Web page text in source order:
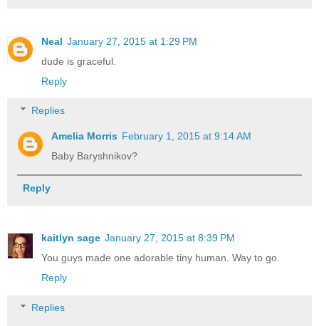
Neal January 27, 2015 at 1:29 PM
dude is graceful.
Reply
Replies
Amelia Morris February 1, 2015 at 9:14 AM
Baby Baryshnikov?
Reply
kaitlyn sage January 27, 2015 at 8:39 PM
You guys made one adorable tiny human. Way to go.
Reply
Replies